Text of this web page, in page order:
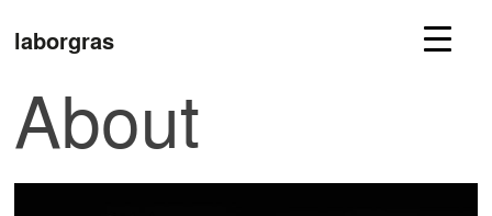
laborgras
About